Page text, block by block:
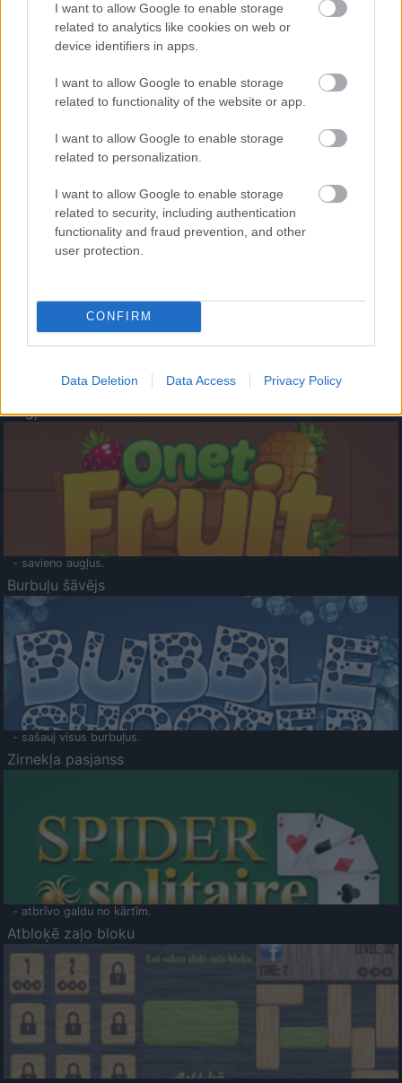
I want to allow Google to enable storage
related to analytics like cookies on web or
device identifiers in apps.
I want to allow Google to enable storage
related to functionality of the website or app.
I want to allow Google to enable storage
related to personalization.
I want to allow Google to enable storage
related to security, including authentication
functionality and fraud prevention, and other
user protection.
CONFIRM
Data Deletion Data Access Privacy Policy
- palīdzi Indianam izkļūt no briesmu pilnām klints alām.
- lido un mēģini netrāpīt sienās
Krāsu Atmiņa
- atceries krāsu secību un mēģini atkārtot.
Augļu klasika
- savieno augļus.
Burbuļu šāvējs
- sašauj visus burbuļus.
Zirnekļa pasjanss
- atbrīvo galdu no kārtīm.
Atbloķē zaļo bloku